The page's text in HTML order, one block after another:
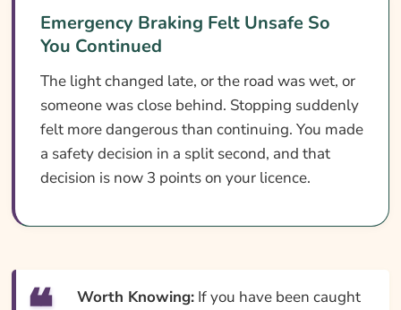
Emergency Braking Felt Unsafe So
You Continued
The light changed late, or the road was wet, or
someone was close behind. Stopping suddenly
felt more dangerous than continuing. You made
a safety decision in a split second, and that
decision is now 3 points on your licence.
Worth Knowing:If you have been caught